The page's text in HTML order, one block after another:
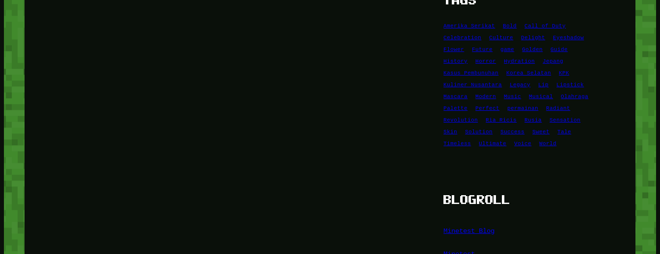
Amerika Serikat Bold
Call of Duty
Celebration
Culture Delight
Eyeshadow
Flower
Future game Golden
Guide
History
Horror Hydration
Jepang
Kasus Pembunuhan
Korea Selatan
KPK
Kuliner Nusantara
Legacy Lip
Lipstick
Mascara
Modern Music Musical
Olahraga
Palette
Perfect permainan
Radiant
Revolution
Ria Ricis Rusia
Sensation
Skin
Solution Success Sweet
Tale
Timeless
Ultimate Voice World
BLOGROLL
Minetest Blog